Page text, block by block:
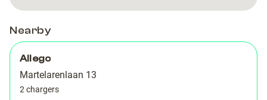
Nearby
Allego
Martelarenlaan 13
2 chargers